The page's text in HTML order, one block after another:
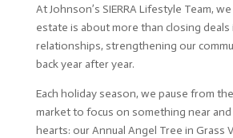
At Johnson’s SIERRA Lifestyle Team,
estate is about more than closing deals
relationships, strengthening our
back year after year.
Each holiday season, we pause from
market to focus on something near
hearts: our Annual Angel Tree in Grass